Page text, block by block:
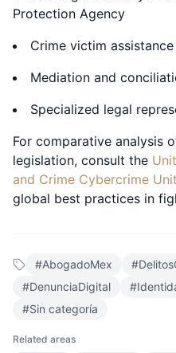
Protection Agency
Crime victim
Mediation and
Specialized legal
For comparative analysis
legislation, consult the
and Crime Cybercrime Unit
global best practices in
#AbogadoMex #
#DenunciaDigital #
#Sin categoría
Related areas